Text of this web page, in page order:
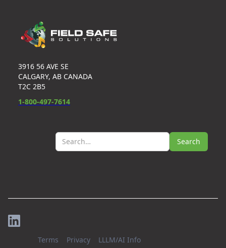
3916 56 AVE SE
CALGARY, AB CANADA
T2C 2B5
1-800-497-7614
Terms Privacy LLLM/AI Info